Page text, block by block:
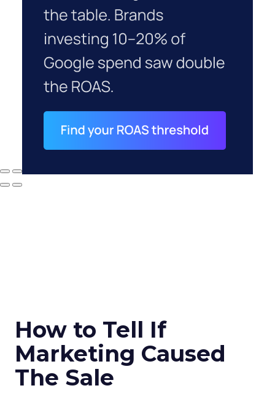
How to Tell If
Marketing Caused
The Sale